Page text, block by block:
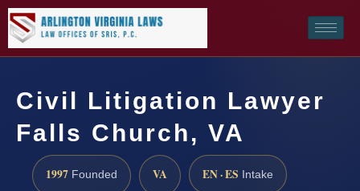
Civil Litigation Lawyer
Falls Church, VA
1997 Founded VA EN · ES Intake